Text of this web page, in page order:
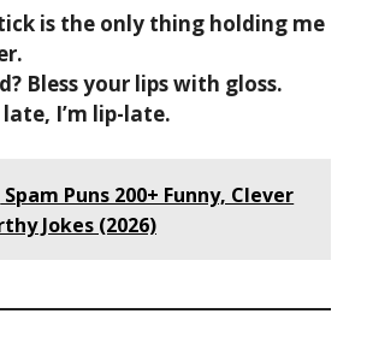
is the only thing holding me
Bless your lips with gloss.
late, I’m lip-late.
Spam Puns 200+ Funny, Clever
Jokes (2026)